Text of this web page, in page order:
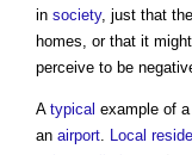
in society, just that
homes, or that it
perceive to be
A typical example of a
an airport. Local